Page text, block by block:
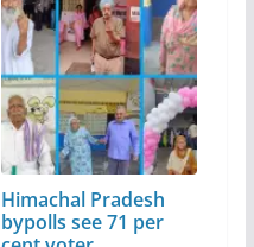
Himachal Pradesh
bypolls see 71 per